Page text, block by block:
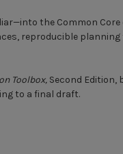
the Common
reproducible
Toolbox, Second
to a final draft.